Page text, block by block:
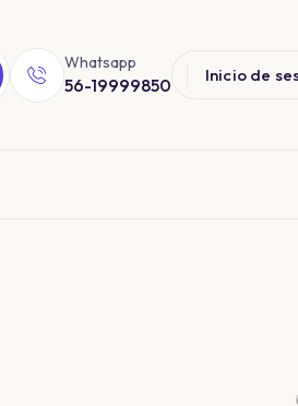
Whatsapp
56-19999850 Inicio de